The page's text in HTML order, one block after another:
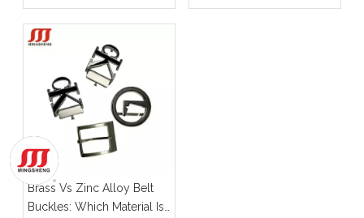
Manufacturer for OEM
Projects
Hardware
Brass Vs Zinc Alloy Belt
Buckles: Which Material Is